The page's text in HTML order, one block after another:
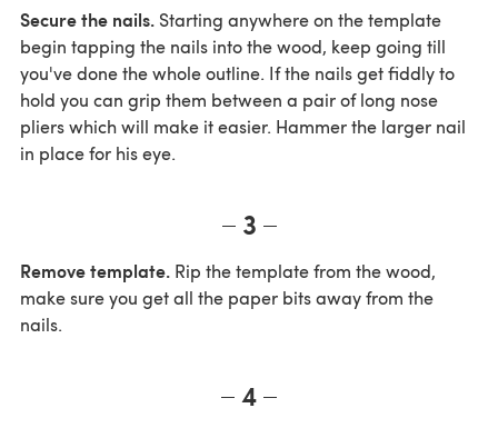
Secure the nails. Starting anywhere on the template
begin tapping the nails into the wood, keep going till
you've done the whole outline. If the nails get fiddly to
hold you can grip them between a pair of long nose
pliers which will make it easier. Hammer the larger nail
in place for his eye.
3
Remove template. Rip the template from the wood,
make sure you get all the paper bits away from the
nails.
4